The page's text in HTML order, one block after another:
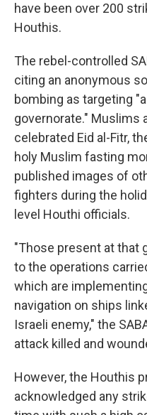
have been over 200
Houthis.
The rebel-controlled
citing an anonymous
bombing as targeting
governorate." Muslims
celebrated Eid al-Fitr,
holy Muslim fasting
published images of
fighters during the
level Houthi officials.
"Those present at that
to the operations
which are
navigation on ships
Israeli enemy," the
attack killed and
However, the Houthis
acknowledged any